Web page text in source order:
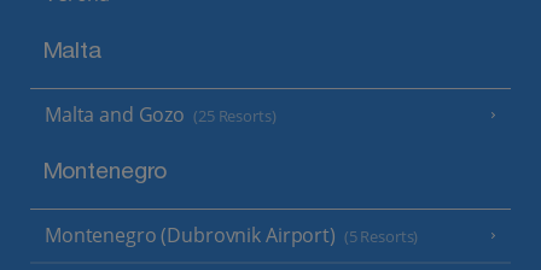
Malta
Malta and Gozo (25 Resorts)
Montenegro
Montenegro (Dubrovnik Airport) (5 Resorts)